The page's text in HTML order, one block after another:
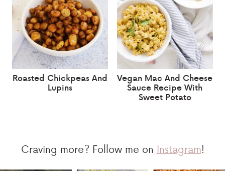
Roasted Chickpeas And
Lupins
Vegan Mac And Cheese
Sauce Recipe With
Sweet Potato
Craving more? Follow me on Instagram!